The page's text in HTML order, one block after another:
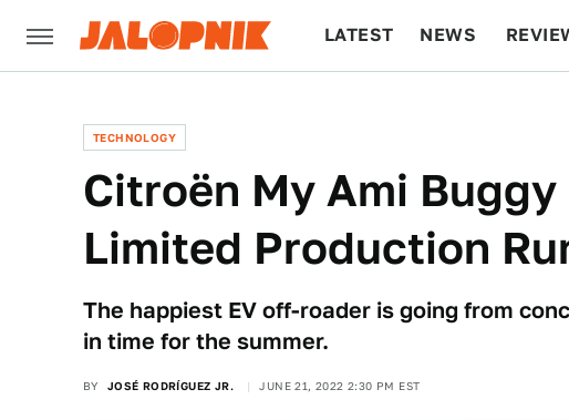
LATEST NEWS
TECHNOLOGY
Citroën My Ami
Limited Production
The happiest EV off-roader is going from
in time for the summer.
BY JOSÉ RODRÍGUEZ JR. JUNE 21, 2022 2:30 PM EST